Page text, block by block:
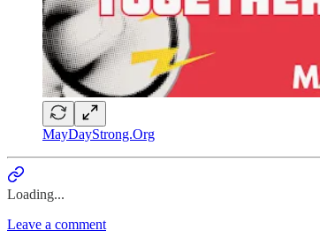
MayDayStrong.Org
Loading...
Leave a comment